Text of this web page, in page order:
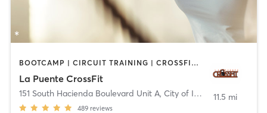
BOOTCAMP | CIRCUIT TRAINING | CROSSFIT | INTERVAL TRAINING
La Puente CrossFit
151 South Hacienda Boulevard Unit A, City of Industry
489 reviews
11.5 mi